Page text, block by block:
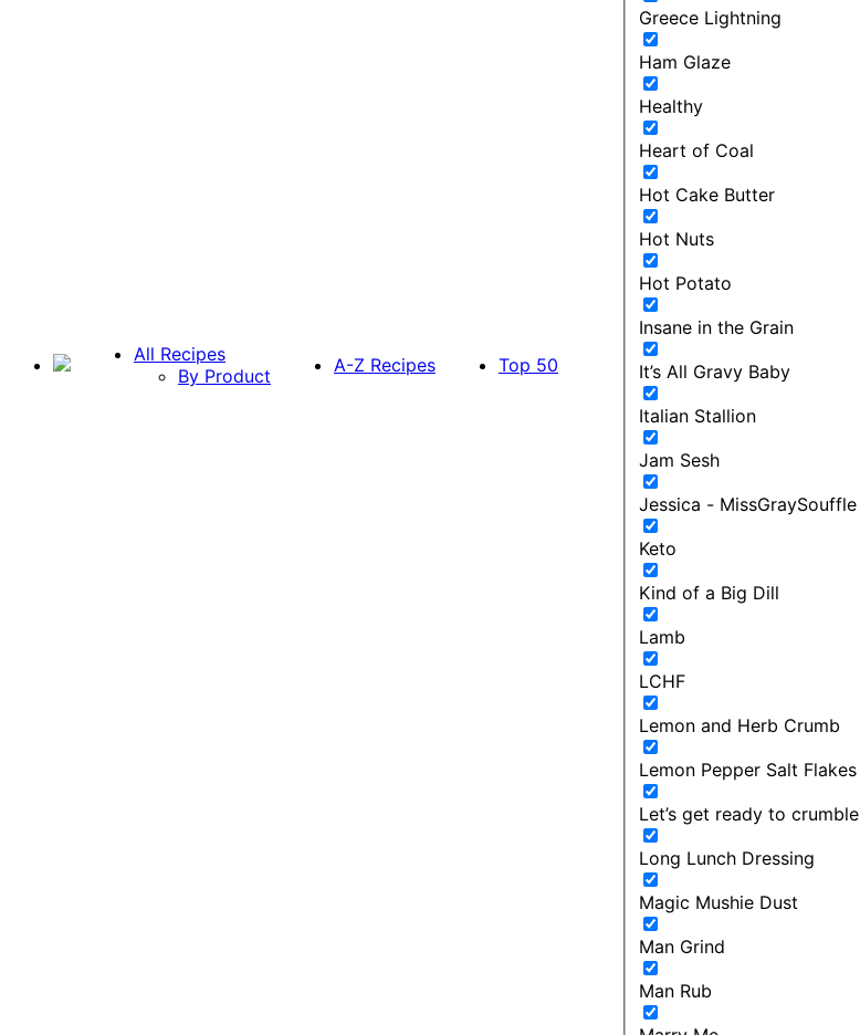
All Recipes
By Product
A-Z Recipes Top 50
Greece Lightning
Ham Glaze
Healthy
Heart of Coal
Hot Cake Butter
Hot Nuts
Hot Potato
Insane in the Grain
It’s All Gravy Baby
Italian Stallion
Jam Sesh
Jessica - MissGraySouffle
Keto
Kind of a Big Dill
Lamb
LCHF
Lemon and Herb Crumb
Lemon Pepper Salt Flakes
Let’s get ready to crumble
Long Lunch Dressing
Magic Mushie Dust
Man Grind
Man Rub